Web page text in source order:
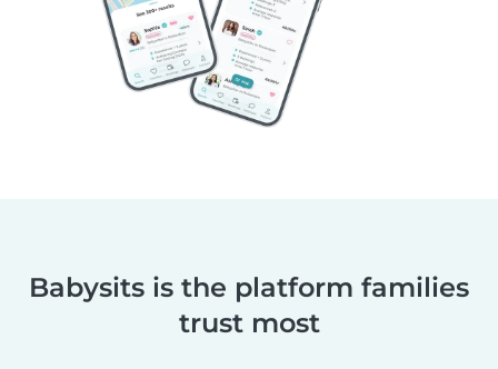
Babysits is the platform families
trust most